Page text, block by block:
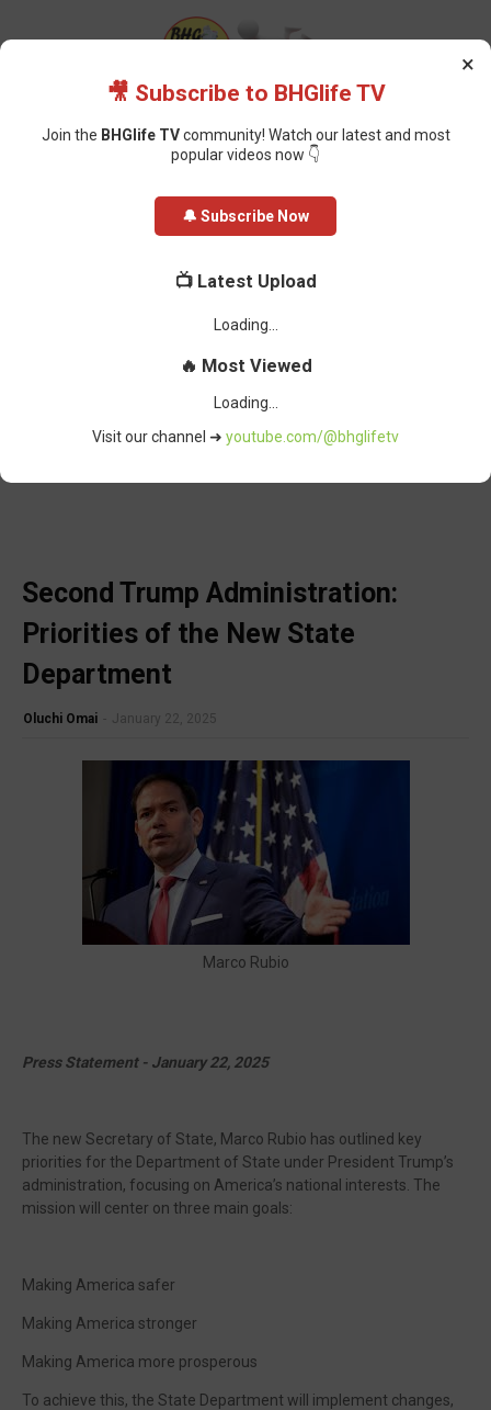
Second Trump Administration: Priorities of the
Second Trump Administration:
Priorities of the New State
Department
Oluchi Omai - January 22, 2025
Marco Rubio
Press Statement - January 22, 2025
The new Secretary of State, Marco Rubio has outlined key
priorities for the Department of State under President Trump’s
administration, focusing on America’s national interests. The
mission will center on three main goals:
Making America safer
Making America stronger
Making America more prosperous
To achieve this, the State Department will implement changes,
×
🎥 Subscribe to BHGlife TV
Join the BHGlife TVcommunity! Watch our latest and most
popular videos now 👇
🔔 Subscribe Now
📺 Latest Upload
🔥 Most Viewed
Unable to load popular video.